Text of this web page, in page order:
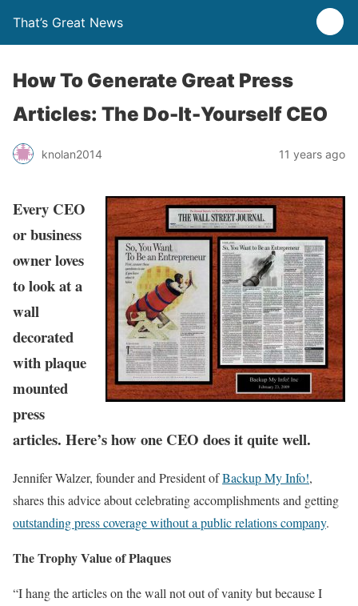
That’s Great News
How To Generate Great Press
Articles: The Do-It-Yourself CEO
knolan2014 11 years ago
Every CEO
or business
owner loves
to look at a
wall
decorated
with plaque
mounted
press
articles. Here’s how one CEO does it quite well.
Jennifer Walzer, founder and President ofBackup My Info!,
shares this advice about celebrating accomplishments and getting
outstanding press coverage without a public relations company.
The Trophy Value of Plaques
“I hang the articles on the wall not out of vanity but because I